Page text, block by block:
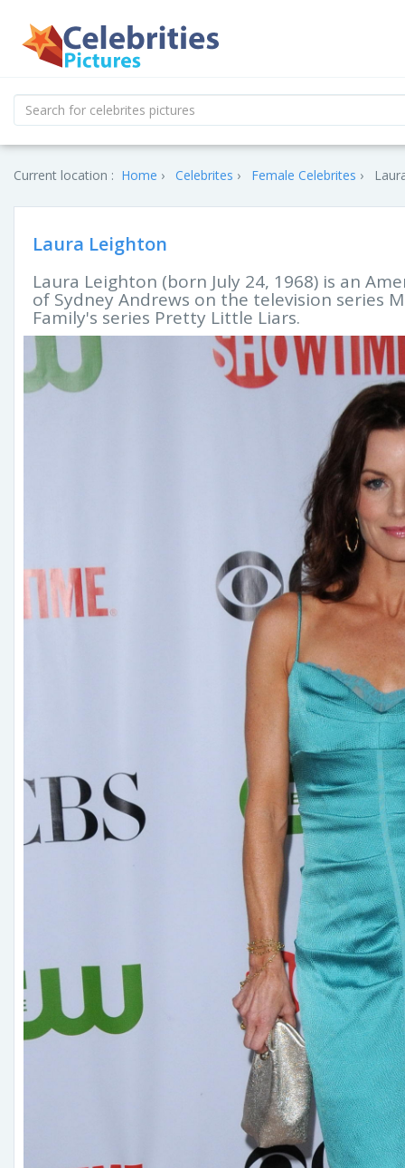
Current location : Home Celebrites Female Celebrites
Laura Leighton
Laura Leighton (born July 24, 1968) is an
of Sydney Andrews on the television series
Family's series Pretty Little Liars.